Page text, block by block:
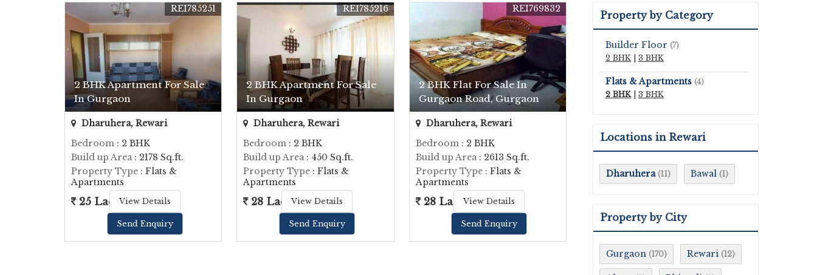
2 BHK Apartment For Sale
In Gurgaon
REI785251
Dharuhera, Rewari
Bedroom : 2 BHK
Build up Area : 2178 Sq.ft.
Property Type : Flats &
Apartments
25 Lac View Details
Send Enquiry
2 BHK Apartment For Sale
In Gurgaon
REI785216
Dharuhera, Rewari
Bedroom : 2 BHK
Build up Area : 450 Sq.ft.
Property Type : Flats &
Apartments
28 Lac View Details
Send Enquiry
2 BHK Flat For Sale In
Gurgaon Road, Gurgaon
REI769832
Dharuhera, Rewari
Bedroom : 2 BHK
Build up Area : 2613 Sq.ft.
Property Type: Flats &
Apartments
28 Lac View Details
Send Enquiry
Property by Category
Builder Floor (7)
2 BHK
3 BHK
Flats & Apartments (4)
2 BHK
3 BHK
Locations in Rewari
Dharuhera (11) Bawal (1)
Property by City
Gurgaon (170) Rewari (12)